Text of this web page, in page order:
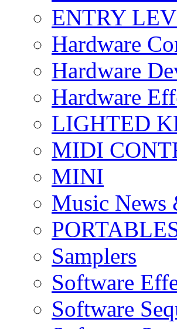
ENTRY
Hardware
Hardware
Hardware
LIGHTED
MIDI
MINI
Music News
Samplers
Software
Software